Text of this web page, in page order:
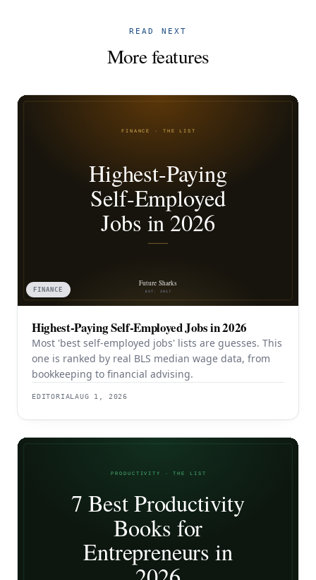
READ NEXT
More features
FINANCE
Highest-Paying Self-Employed Jobs in 2026
Most 'best self-employed jobs' lists are guesses. This
one is ranked by real BLS median wage data, from
bookkeeping to financial advising.
EDITORIALAUG 1, 2026